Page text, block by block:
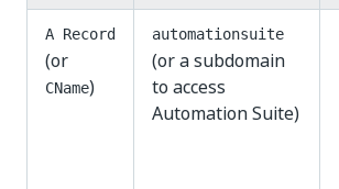
A Record
(or
CName)
automationsuite
(or a subdomain
to access
Automation Suite)